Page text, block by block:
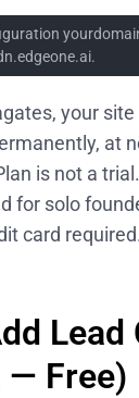
your
at
is not a
for solo
card
Lead
— Free)